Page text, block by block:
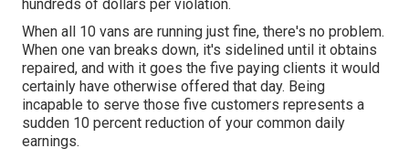
hundreds of dollars per violation.
When all 10 vans are running just fine, there's no problem.
When one van breaks down, it's sidelined until it obtains
repaired, and with it goes the five paying clients it would
certainly have otherwise offered that day. Being
incapable to serve those five customers represents a
sudden 10 percent reduction of your common daily
earnings.